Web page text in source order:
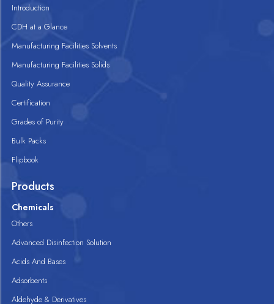
Introduction
CDH at a Glance
Manufacturing Facilities Solvents
Manufacturing Facilities Solids
Quality Assurance
Certification
Grades of Purity
Bulk Packs
Flipbook
Products
Chemicals
Others
Advanced Disinfection Solution
Acids And Bases
Adsorbents
Aldehyde & Derivatives